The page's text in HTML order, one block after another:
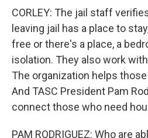
CORLEY: The jail staff
leaving jail has a place to
free or there's a place, a
isolation. They also work
The organization helps
And TASC President Pam
connect those who need
PAM RODRIGUEZ: Who are